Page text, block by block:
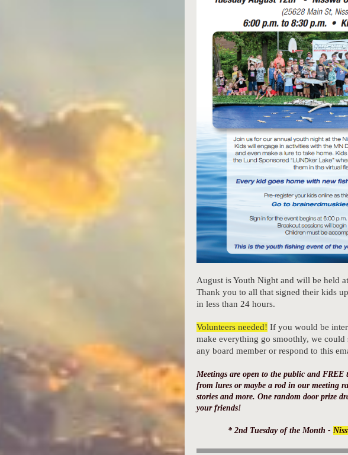
August is Youth Night and will be held
Thank you to all that signed their kids
in less than 24 hours.
Volunteers needed! If you would be
make everything go smoothly, we could
any board member or respond to this
Meetings are open to the public and
from lures or maybe a rod in our meeting
stories and more. One random door prize
your friends!
* 2nd Tuesday of the Month -